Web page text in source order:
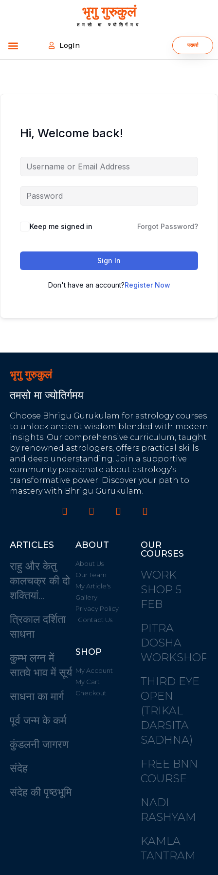
भृगु गुरुकुलं
तमसो मा ज्योतिर्गमय
LogIn परामर्श
Hi, Welcome back!
Keep me signed in Forgot Password?
Sign In
Don't have an account?Register Now
भृगु गुरुकुलं
तमसो मा ज्योतिर्गमय
Choose Bhrigu Gurukulam for astrology courses
to unlock ancient wisdom blended with modern
insights. Our comprehensive curriculum, taught
by renowned astrologers, offers practical skills
and deep understanding. Join a supportive
community passionate about astrology’s
transformative power. Discover your path to
mastery with Bhrigu Gurukulam.
ARTICLES
राहु और केतु
कालचक्र की दो
शक्तियां…
त्रिकाल दर्शिता
साधना
कुम्भ लग्न में
सातवे भाव में सूर्य
साधना का मार्ग
पूर्व जन्म के कर्म
कुंडलनी जागरण
संदेह
संदेह की पृष्ठभूमि
ABOUT
About Us
Our Team
My Article's
Gallery
Privacy Policy
Contact Us
SHOP
My Account
My Cart
Checkout
OUR
COURSES
WORK
SHOP 5
FEB
PITRA
DOSHA
WORKSHOP
THIRD EYE
OPEN
(TRIKAL
DARSITA
SADHNA)
FREE BNN
COURSE
NADI
RASHYAM
KAMLA
TANTRAM